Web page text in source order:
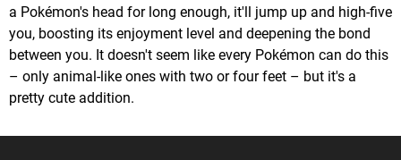
a Pokémon's head for long enough, it'll jump up and high-five
you, boosting its enjoyment level and deepening the bond
between you. It doesn't seem like every Pokémon can do this
– only animal-like ones with two or four feet – but it's a
pretty cute addition.